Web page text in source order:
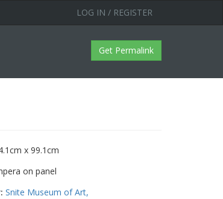
LOG IN / REGISTER
Get Permalink
x 99.1cm
on panel
Snite Museum of Art,